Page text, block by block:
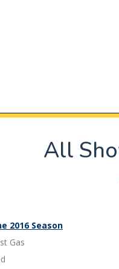
All
2016 Season
Gas